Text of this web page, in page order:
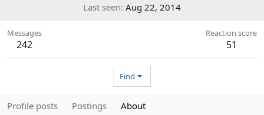
Last seen Aug 22, 2014
Messages
242
Reaction score
51
Find
Profile posts Postings About